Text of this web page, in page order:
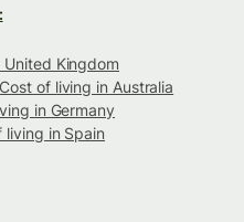
Kingdom
Cost of living in Australia
in Germany
living in Spain